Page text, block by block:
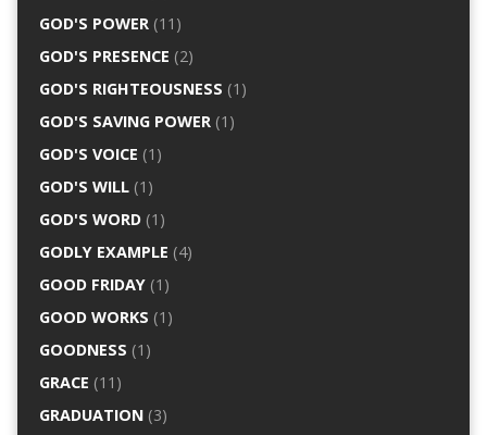
GOD'S POWER(11)
GOD'S PRESENCE (2)
GOD'S RIGHTEOUSNESS (1)
GOD'S SAVING POWER(1)
GOD'S VOICE (1)
GOD'S WILL(1)
GOD'S WORD(1)
GODLY EXAMPLE (4)
GOOD FRIDAY(1)
GOOD WORKS (1)
GOODNESS (1)
GRACE (11)
GRADUATION(3)